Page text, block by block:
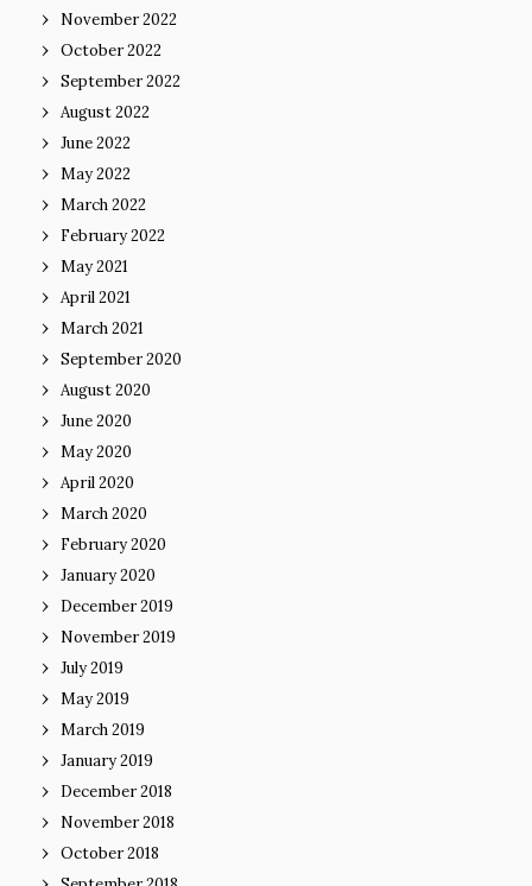
November 2022
October 2022
September 2022
August 2022
June 2022
May 2022
March 2022
February 2022
May 2021
April 2021
March 2021
September 2020
August 2020
June 2020
May 2020
April 2020
March 2020
February 2020
January 2020
December 2019
November 2019
July 2019
May 2019
March 2019
January 2019
December 2018
November 2018
October 2018